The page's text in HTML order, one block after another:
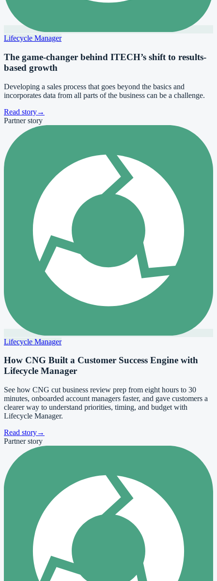
Lifecycle Manager
The game-changer behind ITECH’s shift to results-
based growth
Developing a sales process that goes beyond the basics and
incorporates data from all parts of the business can be a challenge.
Read story→
Partner story
Lifecycle Manager
How CNG Built a Customer Success Engine with
Lifecycle Manager
See how CNG cut business review prep from eight hours to 30
minutes, onboarded account managers faster, and gave customers a
clearer way to understand priorities, timing, and budget with
Lifecycle Manager.
Read story→
Partner story